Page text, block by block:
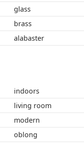
glass
brass
alabaster
indoors
living room
modern
oblong